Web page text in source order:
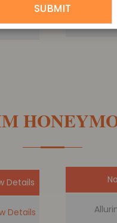
Details
Details
Details